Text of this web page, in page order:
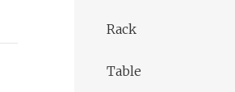
Rack
Table